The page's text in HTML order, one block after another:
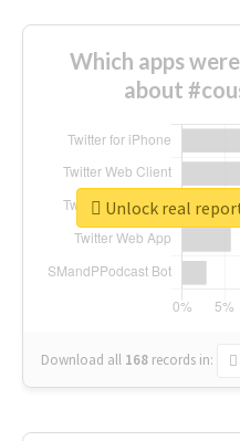
Which apps
about
Download all 168 records in:
Unlock real